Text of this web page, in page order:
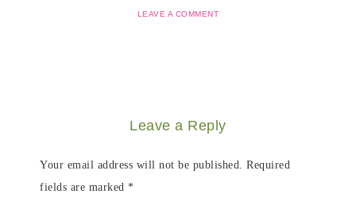
LEAVE A COMMENT
Leave a Reply
Your email address will not be published. Required
fields are marked *